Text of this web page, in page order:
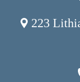
223